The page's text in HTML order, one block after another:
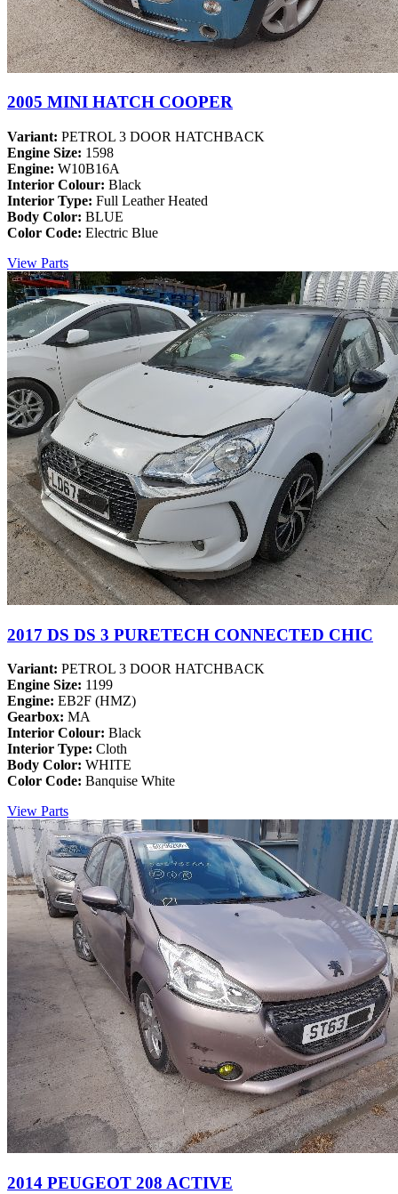
2005 MINI HATCH COOPER
Variant: PETROL 3 DOOR HATCHBACK
Engine Size: 1598
Engine: W10B16A
Interior Colour: Black
Interior Type: Full Leather Heated
Body Color: BLUE
Color Code: Electric Blue
View Parts
2017 DS DS 3 PURETECH CONNECTED CHIC
Variant: PETROL 3 DOOR HATCHBACK
Engine Size: 1199
Engine: EB2F (HMZ)
Gearbox: MA
Interior Colour: Black
Interior Type: Cloth
Body Color: WHITE
Color Code: Banquise White
View Parts
2014 PEUGEOT 208 ACTIVE